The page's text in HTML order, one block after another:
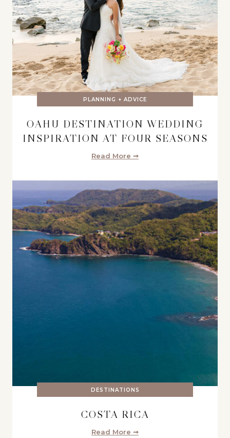
PLANNING + ADVICE
OAHU DESTINATION WEDDING
INSPIRATION AT FOUR SEASONS
Read More ➞
DESTINATIONS
COSTA RICA
Read More ➞